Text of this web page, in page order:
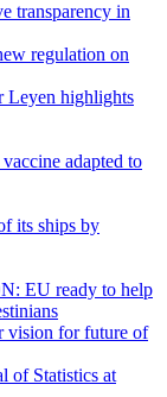
transparency in
regulation on
Leyen highlights
adapted to
its ships by
EU ready to help
vision for future of
of Statistics at